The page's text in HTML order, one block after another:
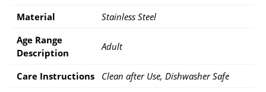
Material
Stainless Steel
Age Range
Description
Adult
Care Instructions
Clean after Use, Dishwasher Safe